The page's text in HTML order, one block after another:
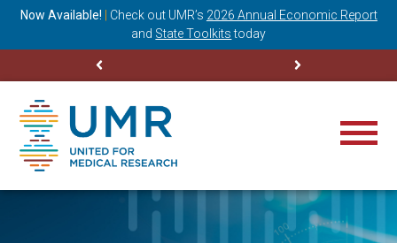
Now Available! Check out UMR’s 2026 Annual Economic Report
and State Toolkits today